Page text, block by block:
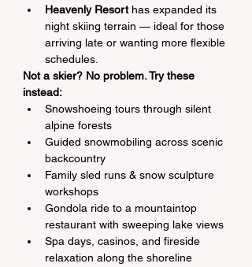
Heavenly Resort has expanded its
night skiing terrain — ideal for those
arriving late or wanting more flexible
schedules.
Not a skier? No problem. Try these
instead:
Snowshoeing tours through silent
alpine forests
Guided snowmobiling across scenic
backcountry
Family sled runs & snow sculpture
workshops
Gondola ride to a mountaintop
restaurant with sweeping lake views
Spa days, casinos, and fireside
relaxation along the shoreline